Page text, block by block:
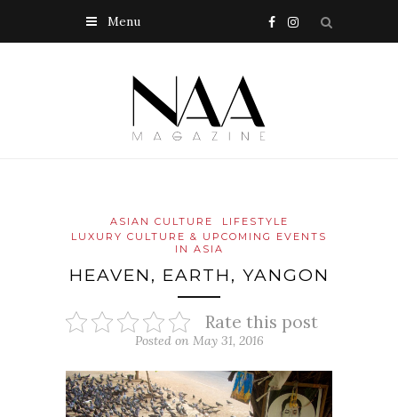
Menu
ASIAN CULTURE
LIFESTYLE
LUXURY CULTURE & UPCOMING EVENTS
IN ASIA
HEAVEN, EARTH, YANGON
Rate this post
Posted on May 31, 2016